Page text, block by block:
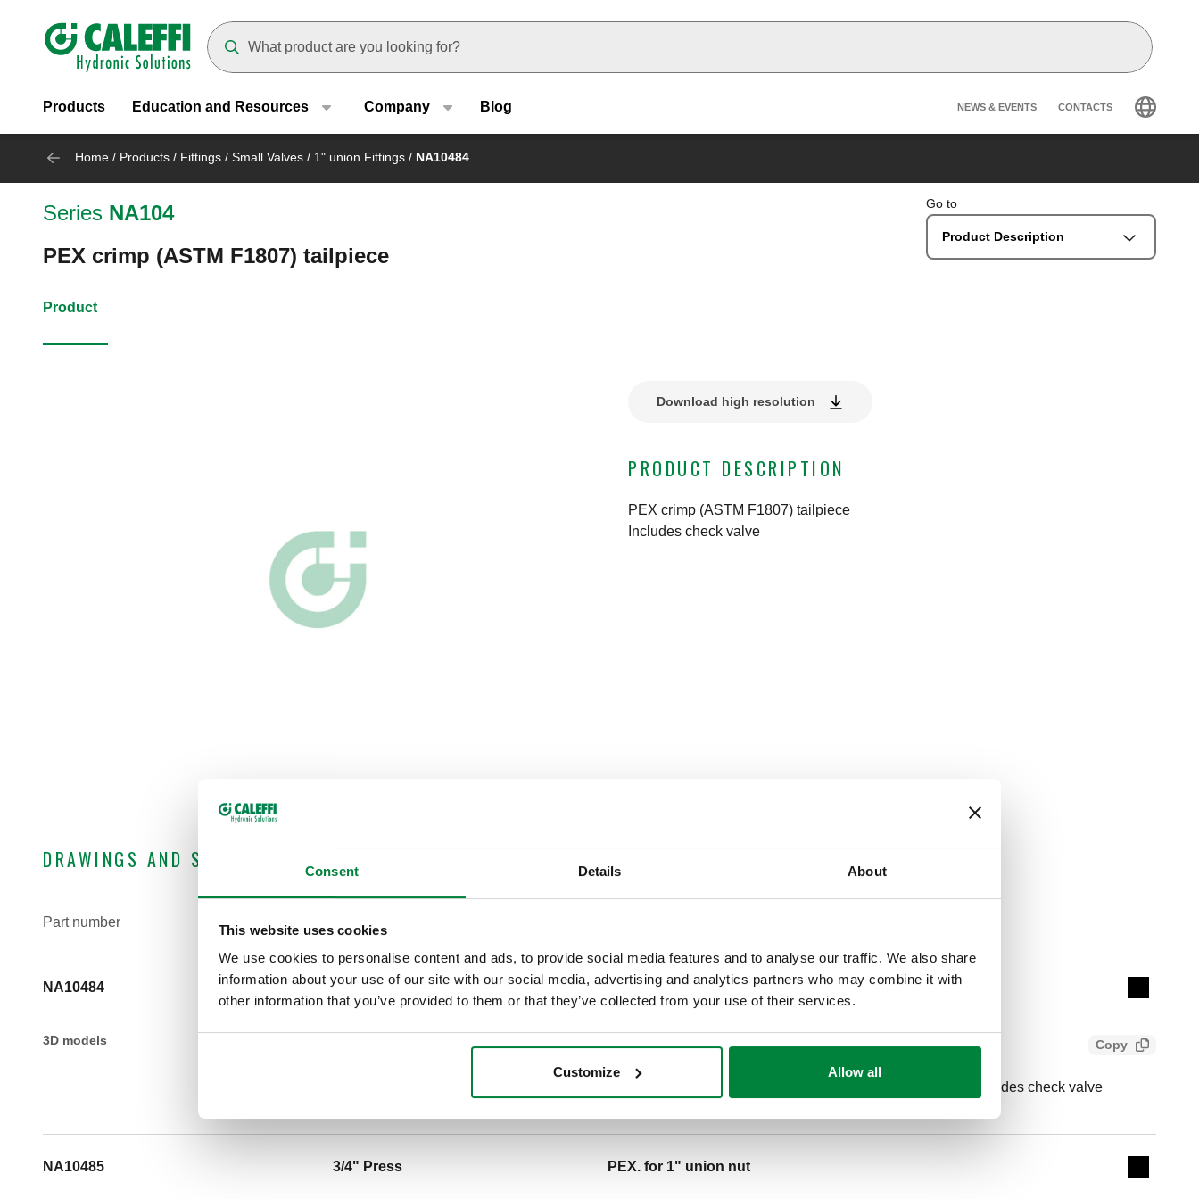
Consent Details About
This website uses cookies
We use cookies to personalise content and ads, to provide social media features and to analyse our traffic. We also share
information about your use of our site with our social media, advertising and analytics partners who may combine it with
other information that you’ve provided to them or that they’ve collected from your use of their services.
Customize Allow all
Header main navigation
Products Education and Resources Company Blog Header secondary
NEWS & EVENTS CONTACTS
Home / Products / Fittings / Small Valves / 1" union Fittings / NA10484
Series NA104
PEX crimp (ASTM F1807) tailpiece
Go to
Product Description
Product
Download high resolution
PRODUCT DESCRIPTION
PEX crimp (ASTM F1807) tailpiece
Includes check valve
DRAWINGS AND SPECIFICATIONS
Part number Connection
NA10484 1/2" Press PEX. for 1" union nut
Collapse
3D models Copy
CALEFFI, NA10484. PEX crimp (ASTM F1807) tailpiece Includes check valve
NA10485 3/4" Press PEX. for 1" union nut
Expand